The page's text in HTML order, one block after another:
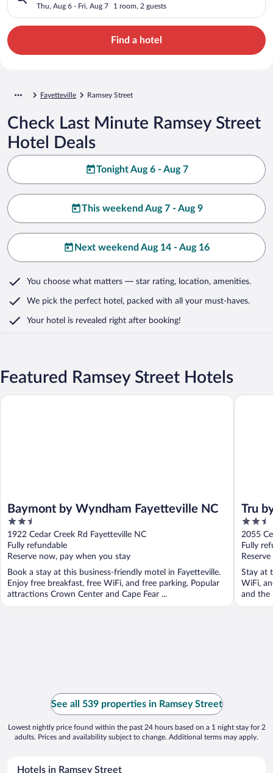
Thu, Aug 6 - Fri, Aug 7 1 room, 2 guests
Find a hotel
Fayetteville Ramsey Street
Check Last Minute Ramsey Street
Hotel Deals
Tonight Aug 6 - Aug 7
This weekend Aug 7 - Aug 9
Next weekend Aug 14 - Aug 16
You choose what matters — star rating, location, amenities.
We pick the perfect hotel, packed with all your must-haves.
Your hotel is revealed right after booking!
Featured Ramsey Street Hotels
Baymont by Wyndham Fayetteville NC
2.5
out
of
5
1922 Cedar Creek Rd Fayetteville NC
Fully refundable
Reserve now, pay when you stay
Book a stay at this business-friendly motel in Fayetteville.
Enjoy free breakfast, free WiFi, and free parking. Popular
attractions Crown Center and Cape Fear ...
Baymont by Wyndham Fayetteville NC
Tru
2.5
out
of
5
Fully
Stay at
WiFi,
and the
Tru by
See all 539 properties in Ramsey Street
Lowest nightly price found within the past 24 hours based on a 1 night stay for 2
adults. Prices and availability subject to change. Additional terms may apply.
Hotels in Ramsey Street